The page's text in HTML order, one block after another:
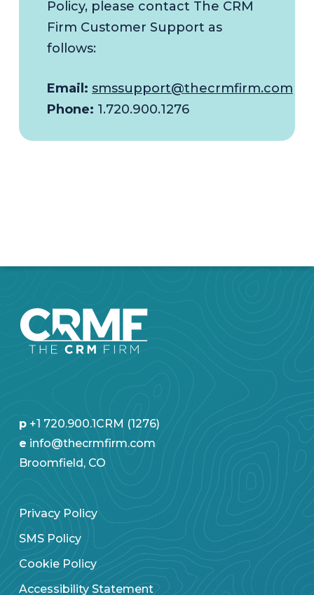
Policy, please contact The CRM
Firm Customer Support as
follows:
Email: smssupport@thecrmfirm.com
Phone: 1.720.900.1276
p+1 720.900.1CRM (1276)
e info@thecrmfirm.com
Broomfield, CO
Privacy Policy
SMS Policy
Cookie Policy
Accessibility Statement